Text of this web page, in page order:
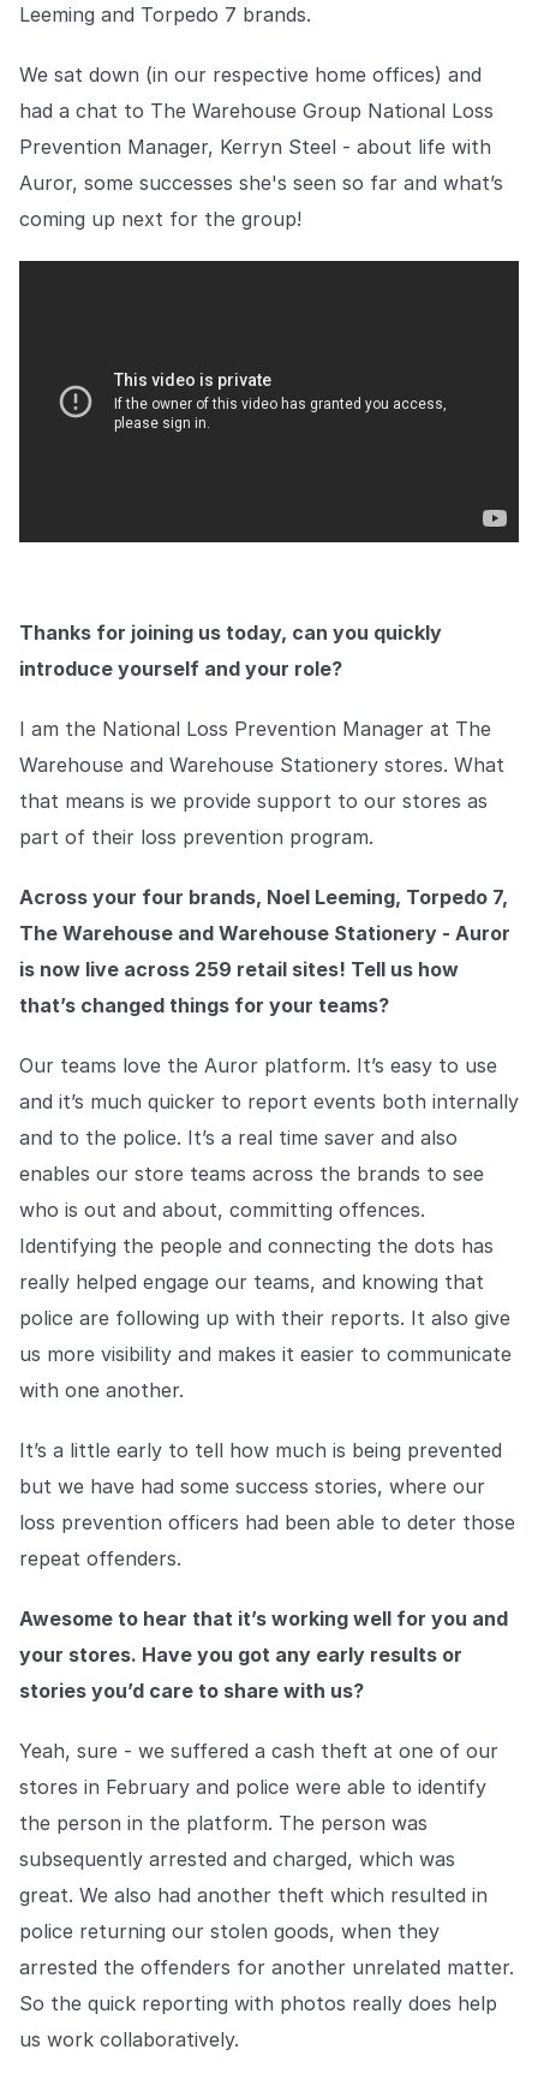
Explore the platform
Explore the platform
Stay up to date with our latest announcements.
Go to The Intel
Go to The Intel
TRUST CENTER
Privacy
For Good
Working together to prevent retail crime.
COMPANY
Stopping retail crime in its
Careers
Careers
Join us in making retail stores
Connect with our team for
support or inquiries.
Leeming and Torpedo 7 brands.
We sat down (in our respective home offices) and
had a chat to The Warehouse Group National Loss
Prevention Manager, Kerryn Steel - about life with
Auror, some successes she's seen so far and what’s
coming up next for the group!
Thanks for joining us today, can you quickly
introduce yourself and your role?
I am the National Loss Prevention Manager at The
Warehouse and Warehouse Stationery stores. What
that means is we provide support to our stores as
part of their loss prevention program.
Across your four brands, Noel Leeming, Torpedo 7,
The Warehouse and Warehouse Stationery - Auror
is now live across 259 retail sites! Tell us how
that’s changed things for your teams?
Our teams love the Auror platform. It’s easy to use
and it’s much quicker to report events both internally
and to the police. It’s a real time saver and also
enables our store teams across the brands to see
who is out and about, committing offences.
Identifying the people and connecting the dots has
really helped engage our teams, and knowing that
police are following up with their reports. It also give
us more visibility and makes it easier to communicate
with one another.
It’s a little early to tell how much is being prevented
but we have had some success stories, where our
loss prevention officers had been able to deter those
repeat offenders.
Awesome to hear that it’s working well for you and
your stores. Have you got any early results or
stories you’d care to share with us?
Yeah, sure - we suffered a cash theft at one of our
stores in February and police were able to identify
the person in the platform. The person was
subsequently arrested and charged, which was
great. We also had another theft which resulted in
police returning our stolen goods, when they
arrested the offenders for another unrelated matter.
So the quick reporting with photos really does help
us work collaboratively.